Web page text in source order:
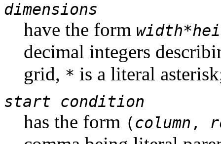
dimensions
have the form width*
decimal integers
grid, * is a literal
start condition
has the form (column ,